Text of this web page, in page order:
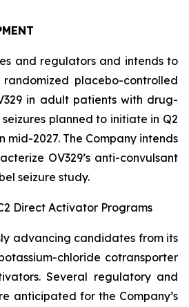
and regulators and intends to
placebo-controlled
in adult patients with drug-
planned to initiate in Q2
mid-2027. The Company intends
OV329’s anti-convulsant
seizure study.
Direct Activator Programs
advancing candidates from its
chloride cotransporter
Several regulatory and
anticipated for the Company’s